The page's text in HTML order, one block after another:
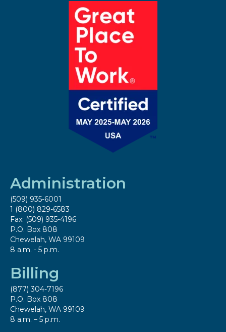
Administration
(509) 935-6001
1 (800) 829-6583
Fax: (509) 935-4196
P.O. Box 808
Chewelah, WA 99109
8 a.m. - 5 p.m.
Billing
(877) 304-7196
P.O. Box 808
Chewelah, WA 99109
8 a.m. – 5 p.m.